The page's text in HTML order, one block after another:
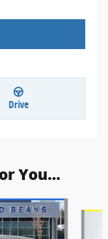
Drive
You...